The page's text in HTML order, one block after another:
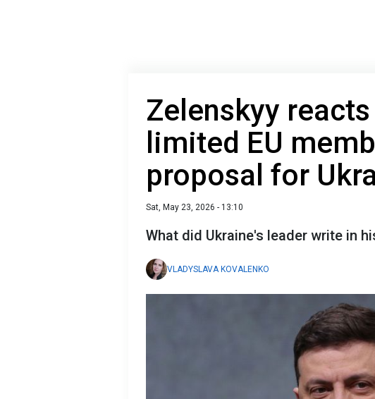
Zelenskyy
limited EU
proposal for
Sat, May 23, 2026 - 13:10
What did Ukraine's leader write in
VLADYSLAVA KOVALENKO